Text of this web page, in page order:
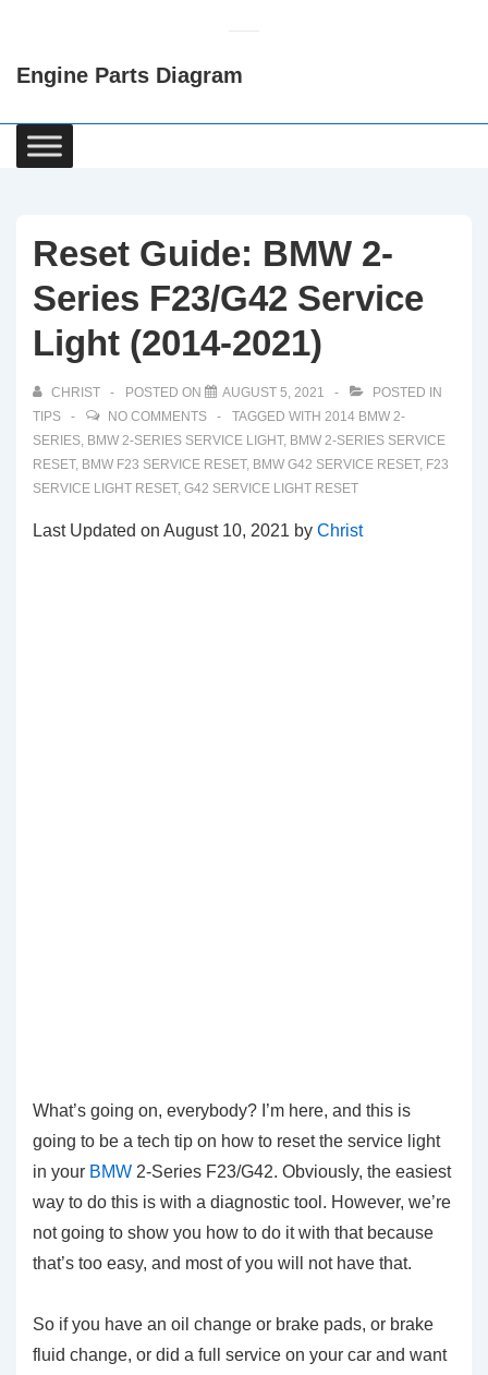
Content
Engine Parts Diagram
Main
Navigation
Reset Guide: BMW 2-
Series F23/G42 Service
Light (2014-2021)
CHRIST POSTED ON AUGUST 5, 2021
POSTED IN
TIPS
NO COMMENTS TAGGED WITH 2014 BMW 2-
SERIES, BMW 2-SERIES SERVICE LIGHT, BMW 2-SERIES SERVICE
RESET, BMW F23 SERVICE RESET, BMW G42 SERVICE RESET, F23
SERVICE LIGHT RESET, G42 SERVICE LIGHT RESET
Last Updated on August 10, 2021 by Christ
What’s going on, everybody? I’m here, and this is
going to be a tech tip on how to reset the service light
in your BMW 2-Series F23/G42. Obviously, the easiest
way to do this is with a diagnostic tool. However, we’re
not going to show you how to do it with that because
that’s too easy, and most of you will not have that.
So if you have an oil change or brake pads, or brake
fluid change, or did a full service on your car and want